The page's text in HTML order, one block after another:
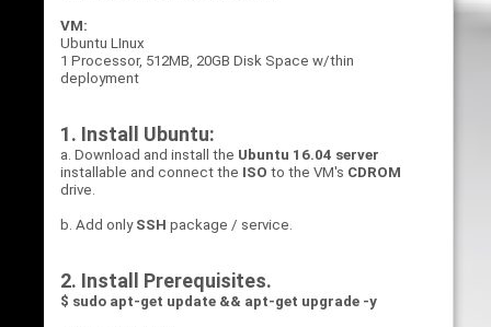
VM:
Ubuntu LInux
1 Processor, 512MB, 20GB Disk Space w/thin
deployment
1. Install Ubuntu:
a. Download and install the Ubuntu 16.04 server
installable and connect the ISO to the VM's CDROM
drive.
b. Add only SSH package / service.
2. Install Prerequisites.
$ sudo apt-get update && apt-get upgrade -y